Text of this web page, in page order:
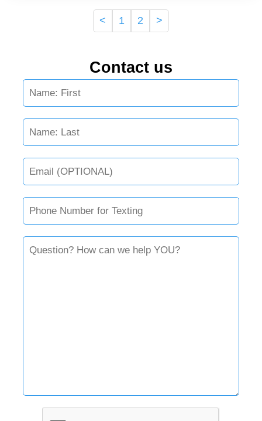
< 1 2 >
Contact us